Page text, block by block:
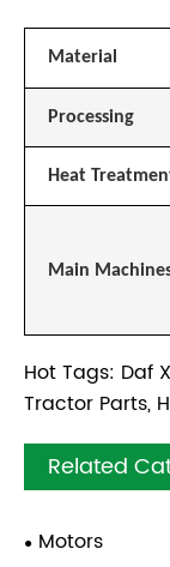
Material
Processing
Heat
Main
Hot Tags: Daf
Tractor Parts,
Related
Motors